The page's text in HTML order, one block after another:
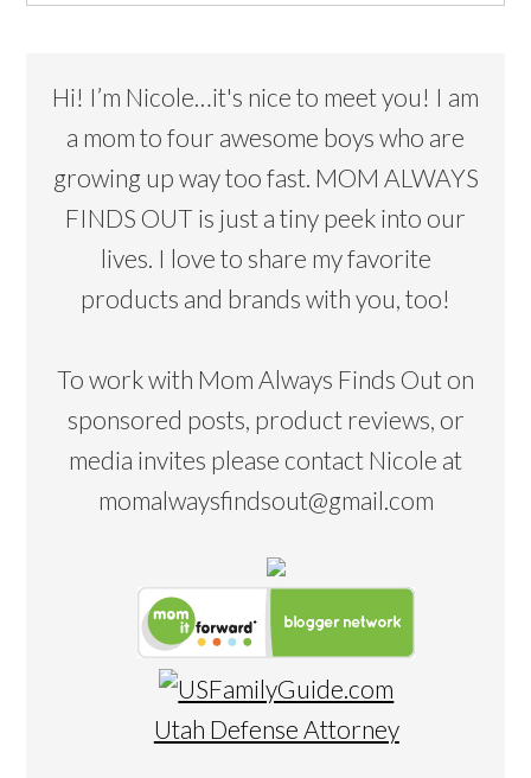
Hi! I’m Nicole…it's nice to meet you! I am
a mom to four awesome boys who are
growing up way too fast. MOM ALWAYS
FINDS OUT is just a tiny peek into our
lives. I love to share my favorite
products and brands with you, too!
To work with Mom Always Finds Out on
sponsored posts, product reviews, or
media invites please contact Nicole at
momalwaysfindsout@gmail.com
Utah Defense Attorney